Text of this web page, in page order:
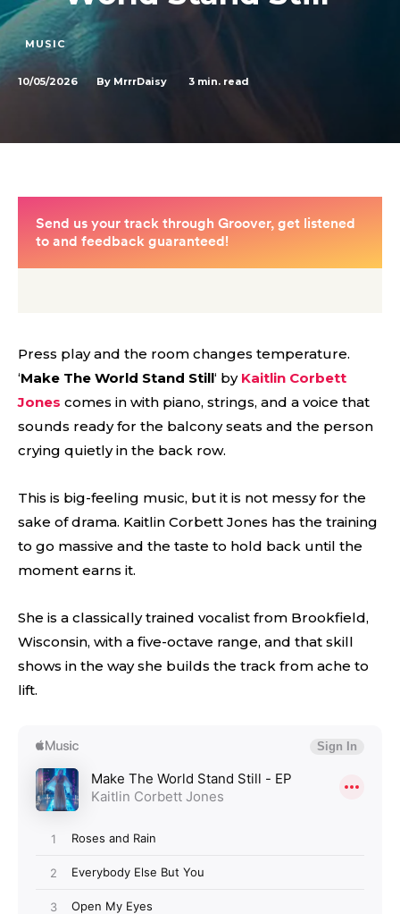
MUSIC
10/05/2026 By MrrrDaisy 3 min. read
Press play and the room changes temperature.
‘Make The World Stand Still‘ by Kaitlin Corbett
Jones comes in with piano, strings, and a voice that
sounds ready for the balcony seats and the person
crying quietly in the back row.
This is big-feeling music, but it is not messy for the
sake of drama. Kaitlin Corbett Jones has the training
to go massive and the taste to hold back until the
moment earns it.
She is a classically trained vocalist from Brookfield,
Wisconsin, with a five-octave range, and that skill
shows in the way she builds the track from ache to
lift.